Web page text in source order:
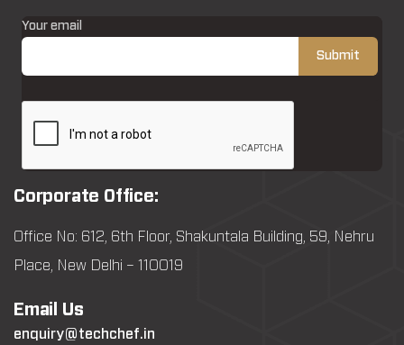
Your email
Corporate Office:
Office No: 612, 6th Floor, Shakuntala Building, 59, Nehru
Place, New Delhi – 110019
Email Us
enquiry@techchef.in